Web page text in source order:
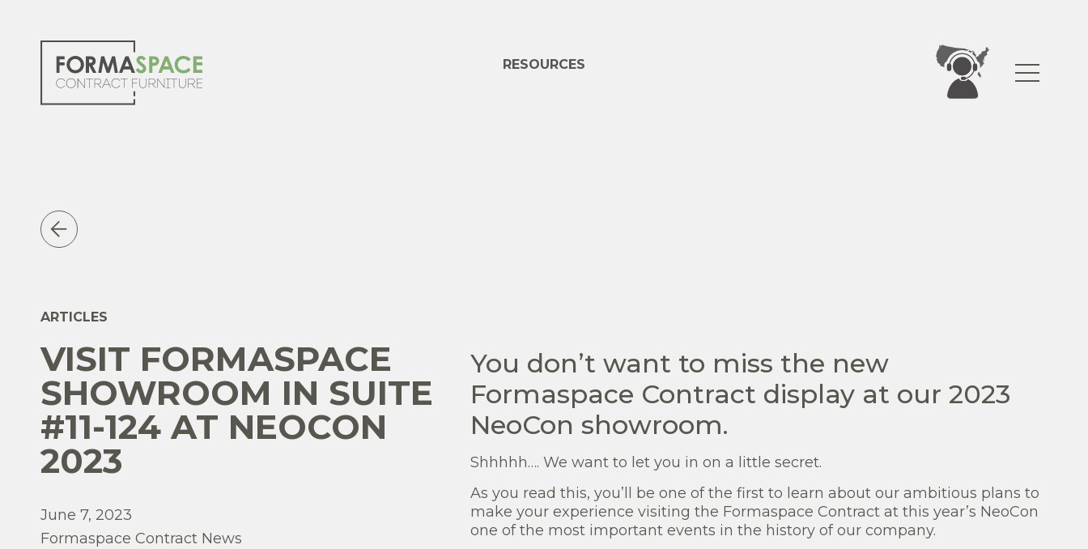
RESOURCES
ARTICLES
VISIT FORMASPACE
SHOWROOM IN SUITE
#11-124 AT NEOCON
2023
June 7, 2023
Formaspace Contract News
You don’t want to miss the new
Formaspace Contract display at our 2023
NeoCon showroom.
Shhhhh…. We want to let you in on a little secret.
As you read this, you’ll be one of the first to learn about our ambitious plans to
make your experience visiting the Formaspace Contract at this year’s NeoCon
one of the most important events in the history of our company.